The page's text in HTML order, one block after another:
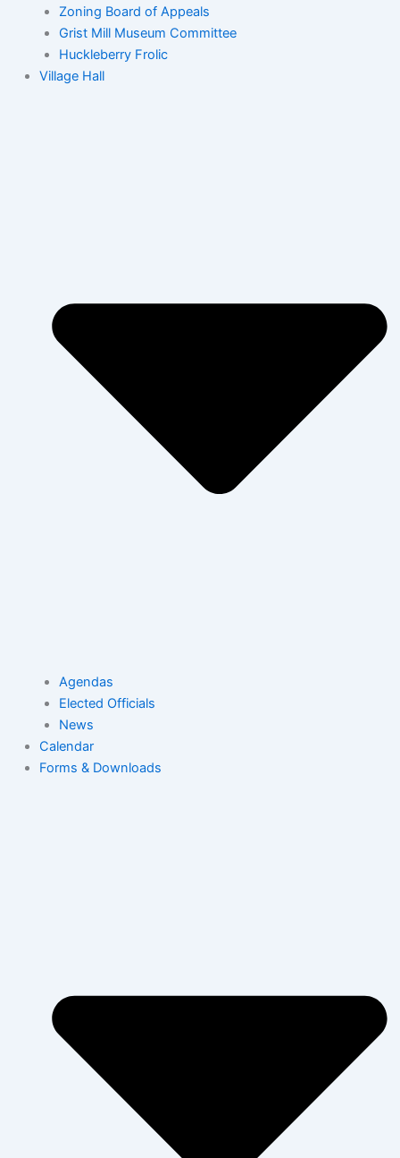
Zoning Board of Appeals
Grist Mill Museum Committee
Huckleberry Frolic
Village Hall
Agendas
Elected Officials
News
Calendar
Forms & Downloads